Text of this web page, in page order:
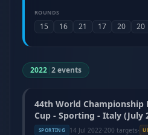
ROUNDS
15 16 21 17 20 20
2022|2 events
44th World Championship
Cup - Sporting - Italy (July
SPORTING 14 Jul 2022·200 targets·